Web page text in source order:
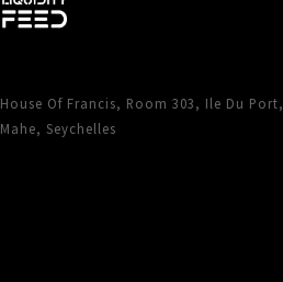
House Of Francis, Room 303, Ile Du Port,
Mahe, Seychelles